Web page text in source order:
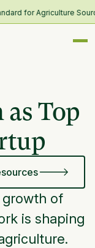
for Agriculture
Top
growth of
is shaping